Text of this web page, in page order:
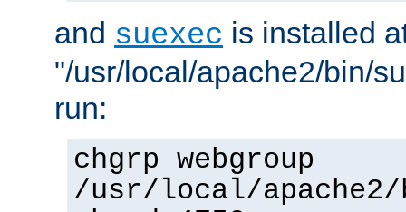
and suexec is installed
"/usr/local/apache2/bin/
run:
chgrp webgroup
/usr/local/apache2/